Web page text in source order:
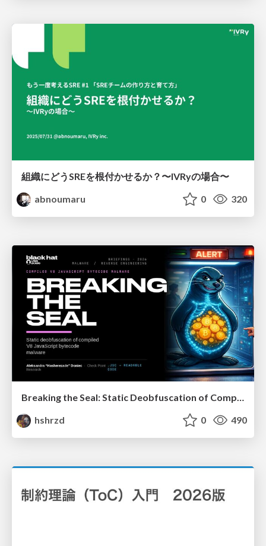
組織にどうSREを根付かせるか？〜IVRyの場合〜
abnoumaru
0 320
Breaking the Seal: Static Deobfuscation of Compiled V8 JavaScript Bytecode Malware
hshrzd
0 490